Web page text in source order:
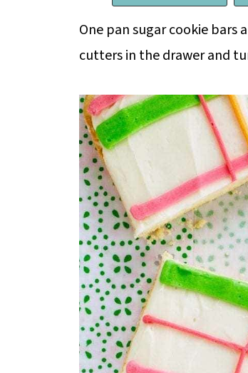
One pan sugar cookie bars
cutters in the drawer and